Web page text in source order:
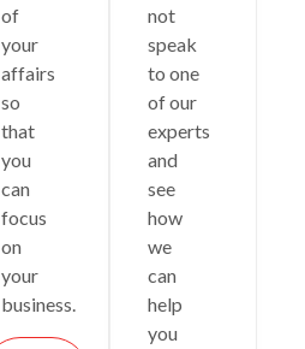
of
your
affairs
so
that
you
can
focus
on
your
business.
not
speak
to one
of our
experts
and
see
how
we
can
help
you